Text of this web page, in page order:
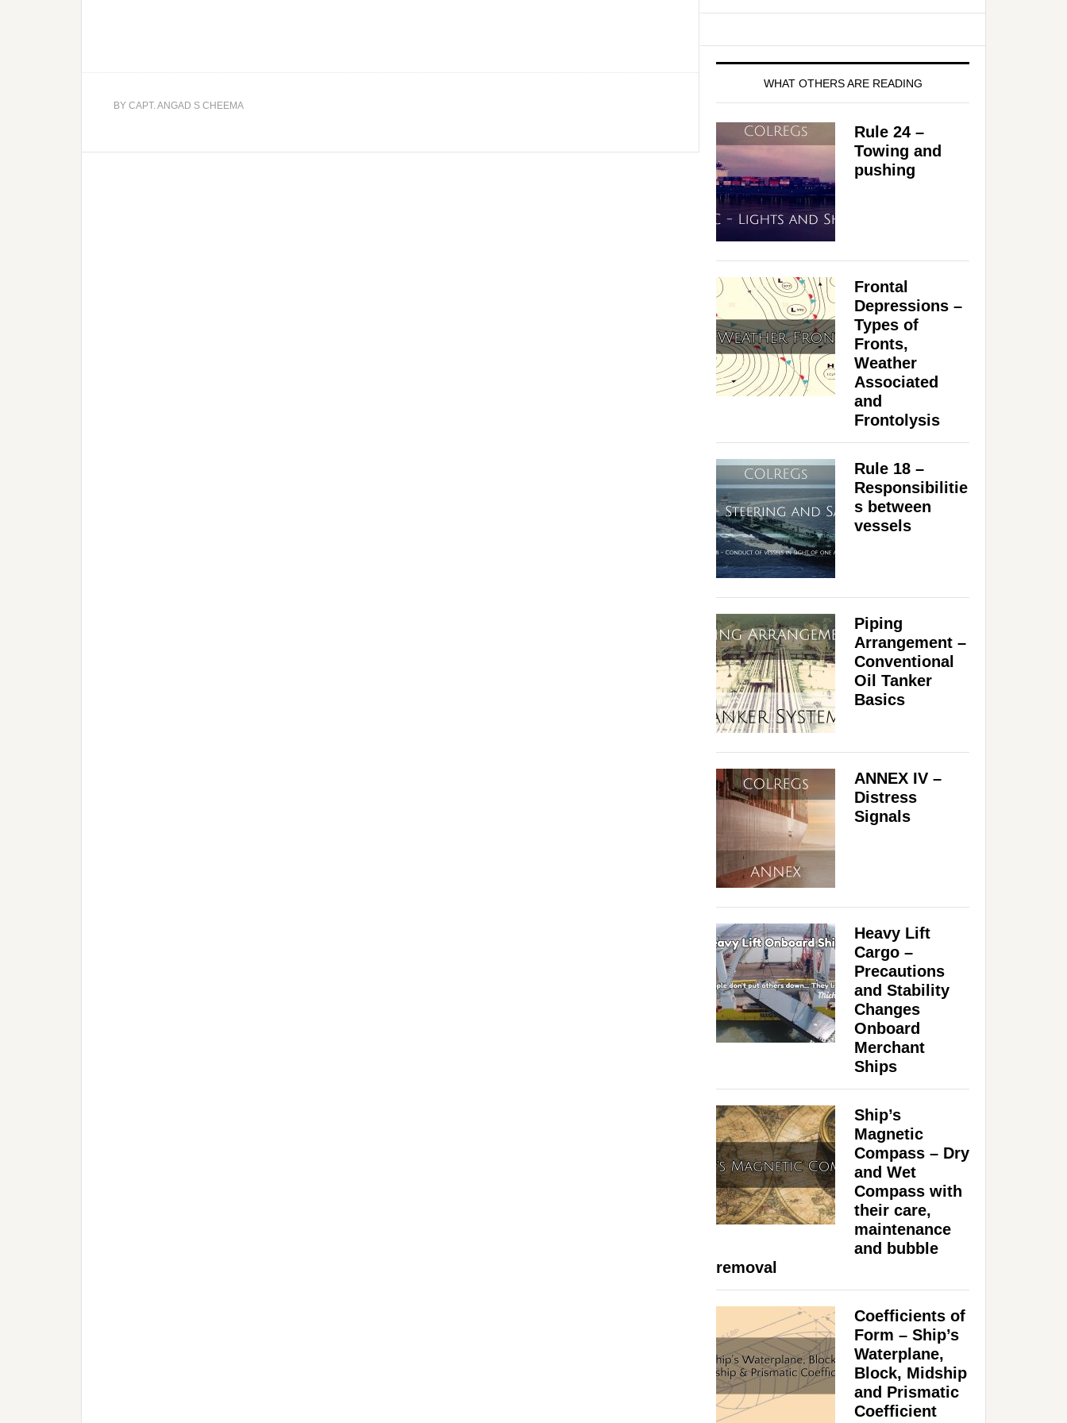
BY CAPT. ANGAD S CHEEMA
WHAT OTHERS ARE READING
Rule 24 –
Towing and
pushing
Frontal
Depressions –
Types of
Fronts,
Weather
Associated
and
Frontolysis
Rule 18 –
Responsibilitie
s between
vessels
Piping
Arrangement –
Conventional
Oil Tanker
Basics
ANNEX IV –
Distress
Signals
Heavy Lift
Cargo –
Precautions
and Stability
Changes
Onboard
Merchant
Ships
Ship’s
Magnetic
Compass – Dry
and Wet
Compass with
their care,
maintenance
and bubble
removal
Coefficients of
Form – Ship’s
Waterplane,
Block, Midship
and Prismatic
Coefficient